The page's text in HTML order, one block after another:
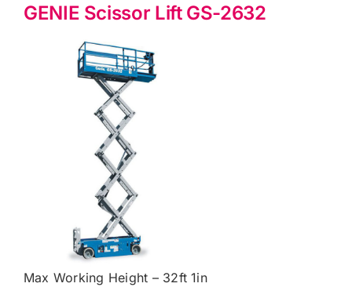
GENIE Scissor Lift GS-2632
Max Working Height – 32ft 1in